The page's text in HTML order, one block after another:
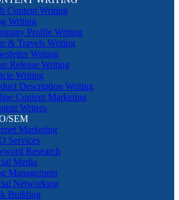
Content Writing
Writing
Profile Writing
& Travels Writing
Writing
Release Writing
Writing
Description Writing
Content Marketing
Writers
SEM
Marketing
Services
Research
Media
Management
Networking
Building